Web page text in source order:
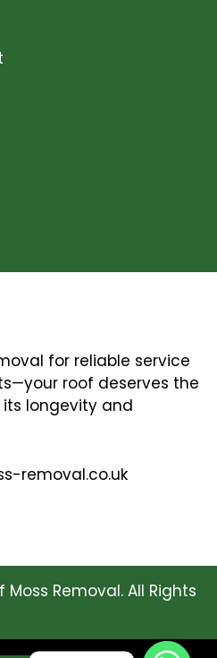
for reliable service
roof deserves the
longevity and
removal.co.uk
Removal. All Rights